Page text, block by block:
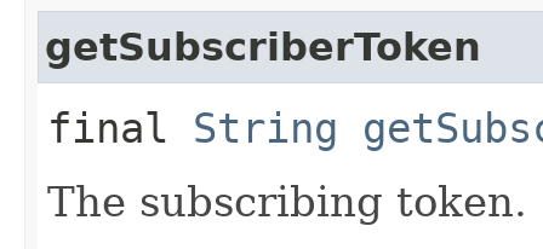
getSubscriberToken
final String
The subscribing token.